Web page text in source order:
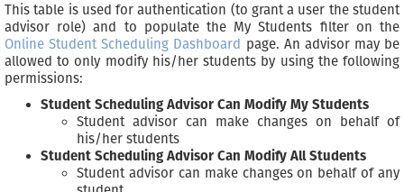
This table is used for authentication (to grant a user the student
advisor role) and to populate the My Students filter on the
Online Student Scheduling Dashboard page. An advisor may be
allowed to only modify his/her students by using the following
permissions:
Student Scheduling Advisor Can Modify My Students
Student advisor can make changes on behalf of
his/her students
Student Scheduling Advisor Can Modify All Students
Student advisor can make changes on behalf of any